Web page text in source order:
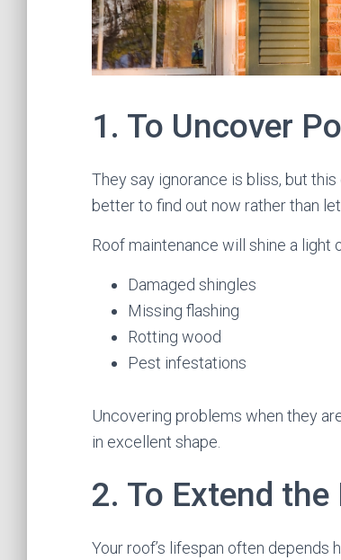
1. To Uncover
They say ignorance is bliss, but
better to find out now rather than
Roof maintenance will shine a light
Damaged shingles
Missing flashing
Rotting wood
Pest infestations
Uncovering problems when they
in excellent shape.
2. To Extend
Your roof’s lifespan often depends